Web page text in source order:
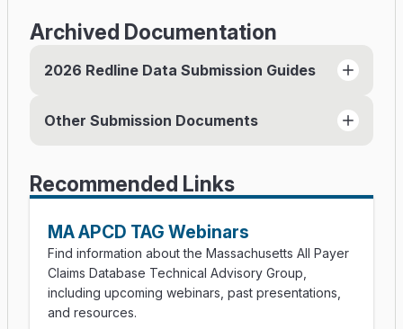
Archived Documentation
2026 Redline Data Submission Guides
Member Eligibility File Submission Guide (PDF)
Other Submission Documents
Provider Suffix Codes (PDF)
File Secure Instructions (PDF)
File Secure FAQs (PDF)
APCD Version 2026 Test Submission Process
Recommended Links
MA APCD TAG Webinars
Find information about the Massachusetts All Payer
Claims Database Technical Advisory Group,
including upcoming webinars, past presentations,
and resources.